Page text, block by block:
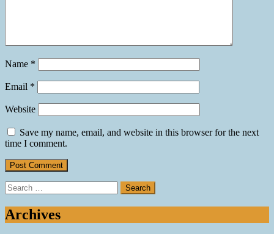
Name *
Email *
Website
Save my name, email, and website in this browser for the next
time I comment.
Search
for:
Archives